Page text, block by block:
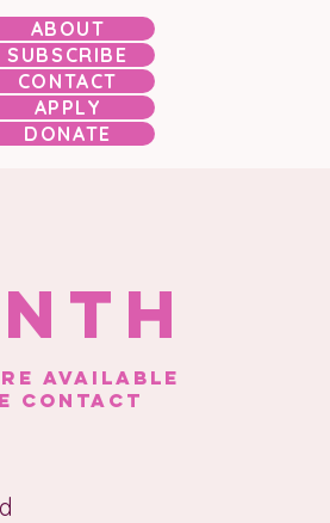
ABOUT
SUBSCRIBE
CONTACT
APPLY
DONATE
available
contact